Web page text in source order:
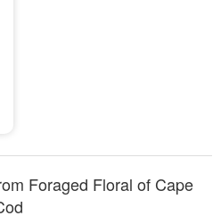
Foraged Floral of Cape